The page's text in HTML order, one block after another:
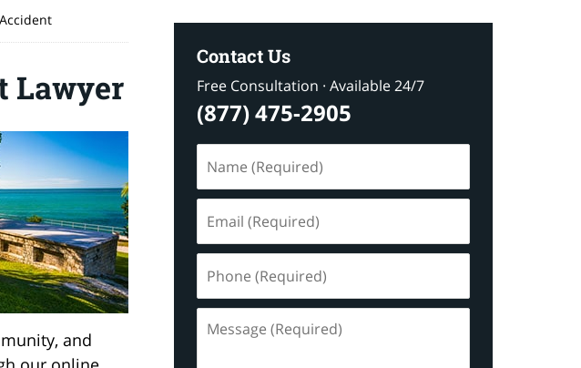
Lawyer
and
Contact Us
Free Consultation · Available 24/7
(877) 475-2905
(Required)
(Required)
(Required)
(Required)